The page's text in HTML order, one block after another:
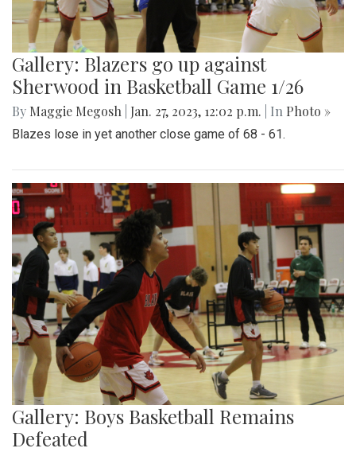
Gallery: Blazers go up against
Sherwood in Basketball Game 1/26
By Maggie Megosh Jan. 27, 2023, 12:02 p.m. | In Photo »
Blazes lose in yet another close game of 68 - 61.
Gallery: Boys Basketball Remains
Defeated